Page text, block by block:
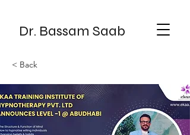
Dr. Bassam Saab
< Back